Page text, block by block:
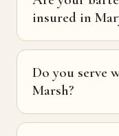
insured in
Do you serve
Marsh?